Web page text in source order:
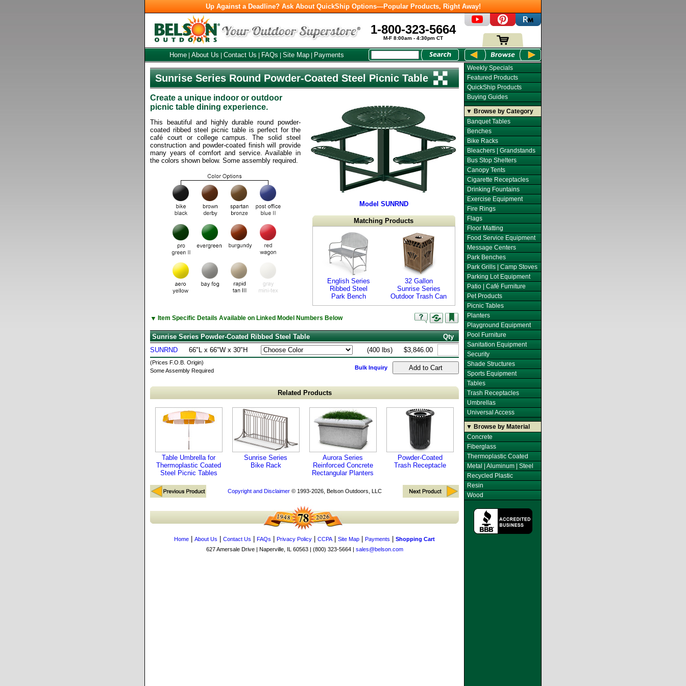
Up Against a Deadline? Ask About QuickShip Options—Popular Products, Right Away!
1-800-323-5664
M-F 8:00am - 4:30pm CT
Home About Us Contact Us FAQs Site Map Payments
Sunrise Series Round Powder-Coated Steel Picnic Table
Create a unique indoor or outdoor
picnic table dining experience.
This beautiful and highly durable round powder-
coated ribbed steel picnic table is perfect for the
café court or college campus. The solid steel
construction and powder-coated finish will provide
many years of comfort and service. Available in
the colors shown below. Some assembly required.
Model SUNRND
Matching Products
English Series
Ribbed Steel
Park Bench
32 Gallon
Sunrise Series
Outdoor Trash Can
▼ Item Specific Details Available on Linked Model Numbers Below
Sunrise Series Powder-Coated Ribbed Steel Table
Qty
SUNRND
66"L x 66"W x 30"H (400 lbs) $3,846.00
(Prices F.O.B. Origin)
Some Assembly Required
Bulk Inquiry
Related Products
Table Umbrella for
Thermoplastic Coated
Steel Picnic Tables
Sunrise Series
Bike Rack
Aurora Series
Reinforced Concrete
Rectangular Planters
Powder-Coated
Trash Receptacle
Copyright and Disclaimer© 1993-2026, Belson Outdoors, LLC
Home About Us Contact Us FAQs Privacy Policy CCPA| Site Map Payments
Shopping Cart
627 Amersale Drive | Naperville, IL 60563 | (800) 323-5664 | sales@belson.com
Weekly Specials
Featured Products
QuickShip Products
Buying Guides
▼ Browse by Category
Banquet Tables
Benches
Bike Racks
Bleachers | Grandstands
Bus Stop Shelters
Canopy Tents
Cigarette Receptacles
Drinking Fountains
Exercise Equipment
Fire Rings
Flags
Floor Matting
Food Service Equipment
Message Centers
Park Benches
Park Grills | Camp Stoves
Parking Lot Equipment
Patio | Café Furniture
Pet Products
Picnic Tables
Planters
Playground Equipment
Pool Furniture
Sanitation Equipment
Security
Shade Structures
Sports Equipment
Tables
Trash Receptacles
Umbrellas
Universal Access
▼ Browse by Material
Concrete
Fiberglass
Thermoplastic Coated
Metal | Aluminum | Steel
Recycled Plastic
Resin
Wood